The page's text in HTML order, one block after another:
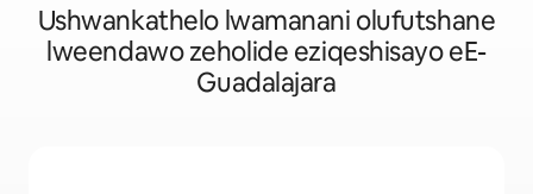
Ushwankathelo lwamanani olufutshane
lweendawo zeholide eziqeshisayo eE-
Guadalajara